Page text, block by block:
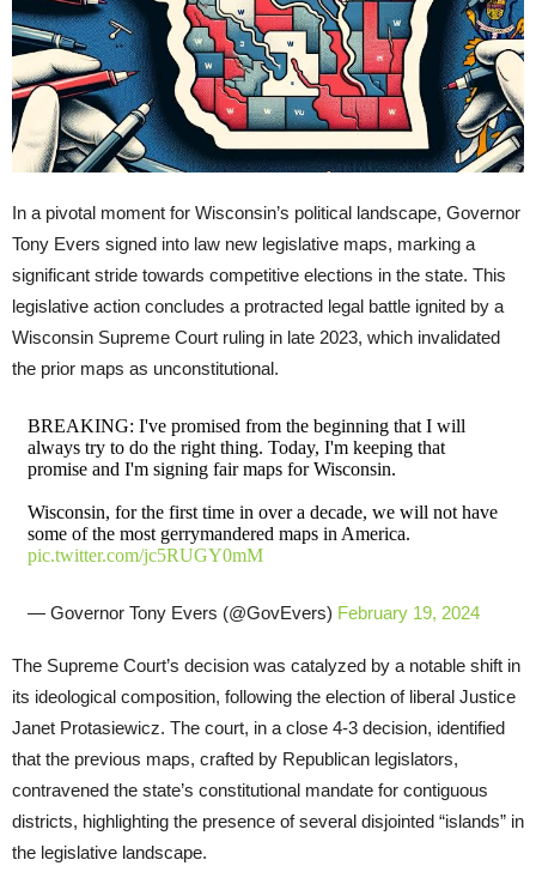
In a pivotal moment for Wisconsin’s political landscape, Governor
Tony Evers signed into law new legislative maps, marking a
significant stride towards competitive elections in the state. This
legislative action concludes a protracted legal battle ignited by a
Wisconsin Supreme Court ruling in late 2023, which invalidated
the prior maps as unconstitutional.
BREAKING: I've promised from the beginning that I will
always try to do the right thing. Today, I'm keeping that
promise and I'm signing fair maps for Wisconsin.
Wisconsin, for the first time in over a decade, we will not have
some of the most gerrymandered maps in America.
pic.twitter.com/jc5RUGY0mM
— Governor Tony Evers (@GovEvers) February 19, 2024
The Supreme Court’s decision was catalyzed by a notable shift in
its ideological composition, following the election of liberal Justice
Janet Protasiewicz. The court, in a close 4-3 decision, identified
that the previous maps, crafted by Republican legislators,
contravened the state’s constitutional mandate for contiguous
districts, highlighting the presence of several disjointed “islands” in
the legislative landscape.